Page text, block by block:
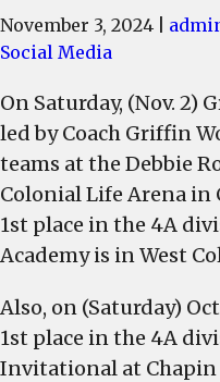
November 3, 2024
Social Media
On Saturday, (Nov. 2)
led by Coach Griffin
teams at the Debbie
Colonial Life Arena in
1st place in the 4A
Academy is in West
Also, on (Saturday)
1st place in the 4A
Invitational at Chapin